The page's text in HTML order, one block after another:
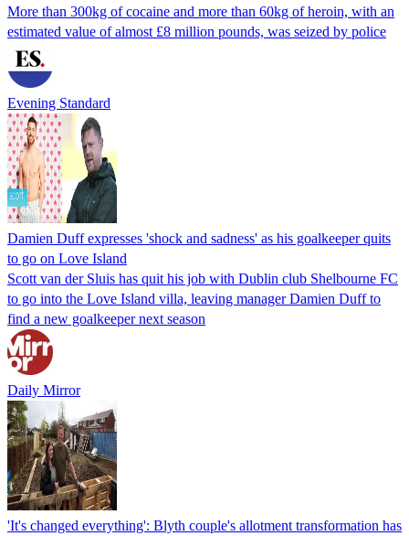
More than 300kg of cocaine and more than 60kg of heroin, with an
estimated value of almost £8 million pounds, was seized by police
Evening Standard
Damien Duff expresses 'shock and sadness' as his goalkeeper quits
to go on Love Island
Scott van der Sluis has quit his job with Dublin club Shelbourne FC
to go into the Love Island villa, leaving manager Damien Duff to
find a new goalkeeper next season
Daily Mirror
'It's changed everything': Blyth couple's allotment transformation has